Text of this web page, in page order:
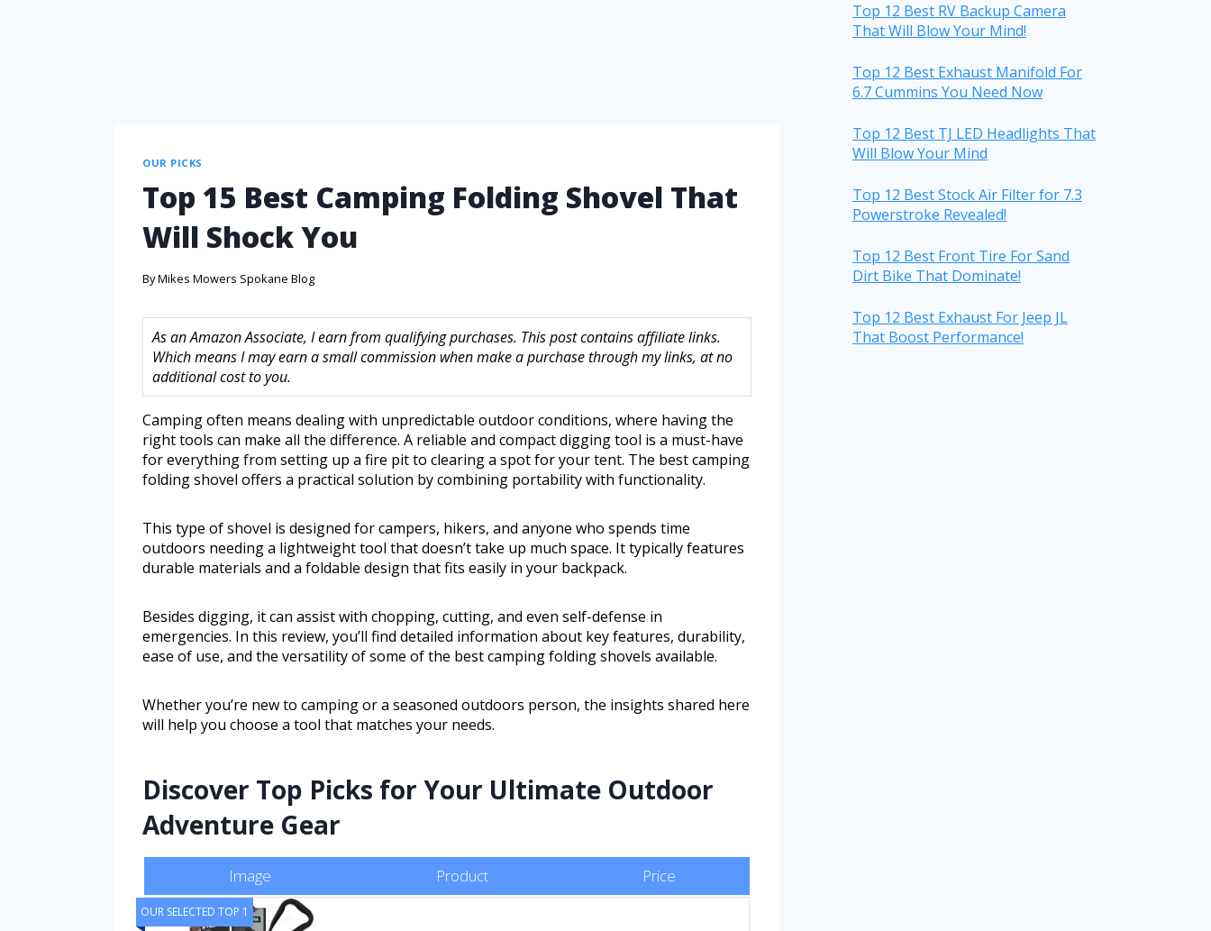
OUR PICKS
Top 15 Best Camping Folding Shovel That
Will Shock You
ByMikes Mowers Spokane Blog
As an Amazon Associate, I earn from qualifying purchases. This post contains affiliate links.
Which means I may earn a small commission when make a purchase through my links, at no
additional cost to you.
Camping often means dealing with unpredictable outdoor conditions, where having the
right tools can make all the difference. A reliable and compact digging tool is a must-have
for everything from setting up a fire pit to clearing a spot for your tent. The best camping
folding shovel offers a practical solution by combining portability with functionality.
This type of shovel is designed for campers, hikers, and anyone who spends time
outdoors needing a lightweight tool that doesn’t take up much space. It typically features
durable materials and a foldable design that fits easily in your backpack.
Besides digging, it can assist with chopping, cutting, and even self-defense in
emergencies. In this review, you’ll find detailed information about key features, durability,
ease of use, and the versatility of some of the best camping folding shovels available.
Whether you’re new to camping or a seasoned outdoors person, the insights shared here
will help you choose a tool that matches your needs.
Discover Top Picks for Your Ultimate Outdoor
Adventure Gear
Image Product Price
OUR SELECTED TOP 1
Top 12 Best RV Backup Camera
That Will Blow Your Mind!
Top 12 Best Exhaust Manifold For
6.7 Cummins You Need Now
Top 12 Best TJ LED Headlights That
Will Blow Your Mind
Top 12 Best Stock Air Filter for 7.3
Powerstroke Revealed!
Top 12 Best Front Tire For Sand
Dirt Bike That Dominate!
Top 12 Best Exhaust For Jeep JL
That Boost Performance!